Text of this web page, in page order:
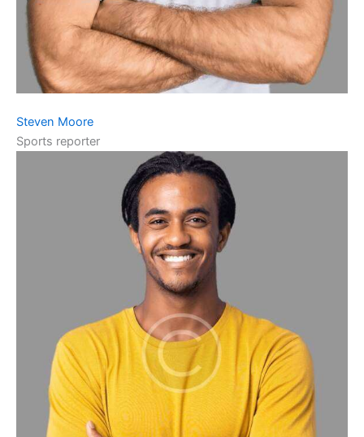
Steven Moore
Sports reporter